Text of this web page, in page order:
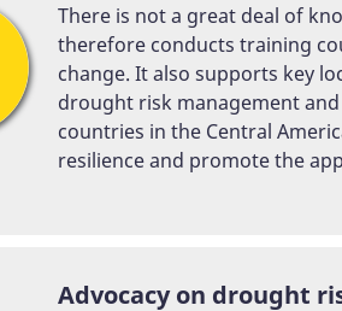
There is not a great deal of
therefore conducts training
change. It also supports key
drought risk management
countries in the Central
resilience and promote the
Advocacy on drought